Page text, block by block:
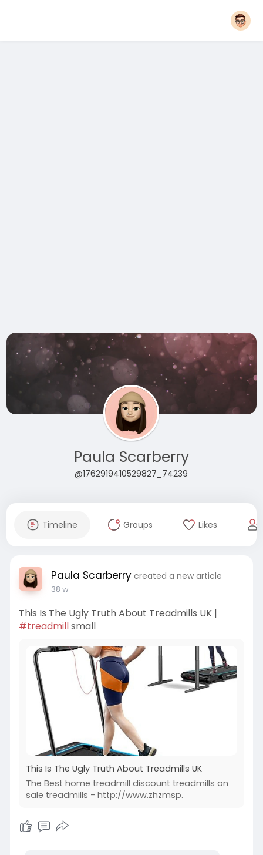
Paula Scarberry
@1762919410529827_74239
Timeline Groups Likes
Paula Scarberry created a new article
38 w
This Is The Ugly Truth About Treadmills UK |
#treadmillsmall
This Is The Ugly Truth About Treadmills UK
The Best home treadmill discount treadmills on
sale treadmills - http://www.zhzmsp.